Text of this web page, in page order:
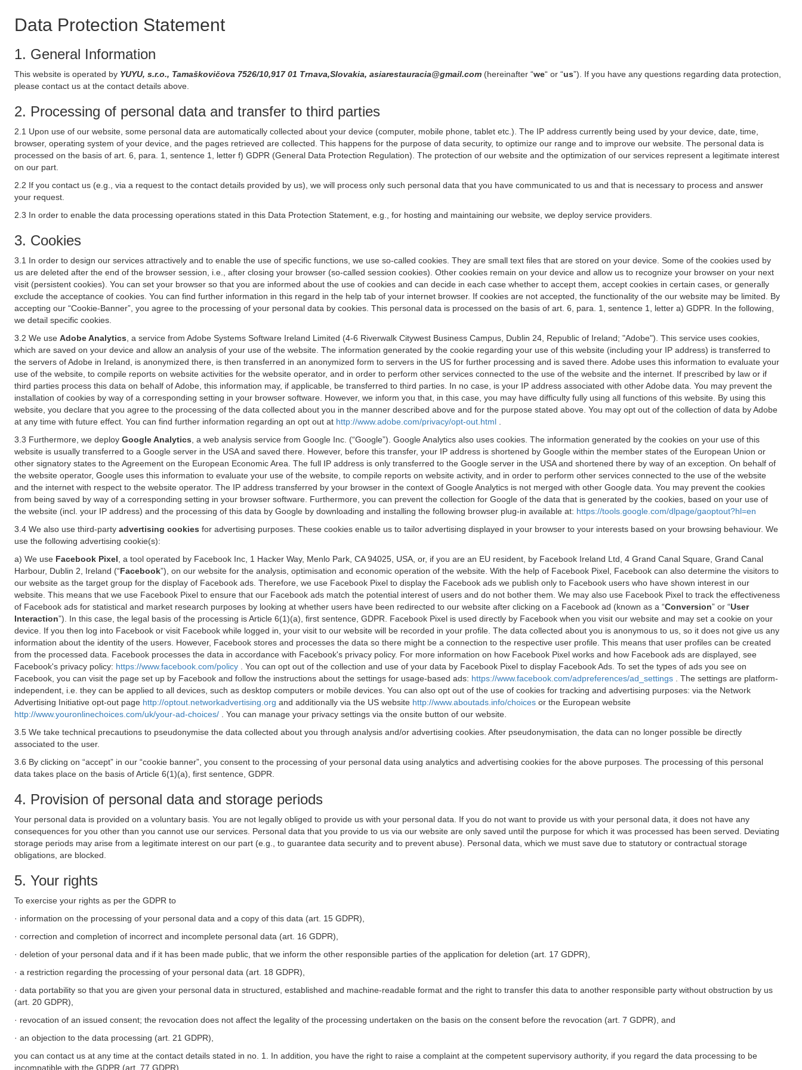
Data Protection Statement
1. General Information
This website is operated by YUYU, s.r.o., Tamaškovičova 7526/10,917 01 Trnava,Slovakia, asiarestauracia@gmail.com (hereinafter “we“ or “us”). If you have any questions regarding data protection,
please contact us at the contact details above.
2. Processing of personal data and transfer to third parties
2.1 Upon use of our website, some personal data are automatically collected about your device (computer, mobile phone, tablet etc.). The IP address currently being used by your device, date, time,
browser, operating system of your device, and the pages retrieved are collected. This happens for the purpose of data security, to optimize our range and to improve our website. The personal data is
processed on the basis of art. 6, para. 1, sentence 1, letter f) GDPR (General Data Protection Regulation). The protection of our website and the optimization of our services represent a legitimate interest
on our part.
2.2 If you contact us (e.g., via a request to the contact details provided by us), we will process only such personal data that you have communicated to us and that is necessary to process and answer
your request.
2.3 In order to enable the data processing operations stated in this Data Protection Statement, e.g., for hosting and maintaining our website, we deploy service providers.
3. Cookies
3.1 In order to design our services attractively and to enable the use of specific functions, we use so-called cookies. They are small text files that are stored on your device. Some of the cookies used by
us are deleted after the end of the browser session, i.e., after closing your browser (so-called session cookies). Other cookies remain on your device and allow us to recognize your browser on your next
visit (persistent cookies). You can set your browser so that you are informed about the use of cookies and can decide in each case whether to accept them, accept cookies in certain cases, or generally
exclude the acceptance of cookies. You can find further information in this regard in the help tab of your internet browser. If cookies are not accepted, the functionality of the our website may be limited. By
accepting our “Cookie-Banner”, you agree to the processing of your personal data by cookies. This personal data is processed on the basis of art. 6, para. 1, sentence 1, letter a) GDPR. In the following,
we detail specific cookies.
3.2 We use Adobe Analytics , a service from Adobe Systems Software Ireland Limited (4-6 Riverwalk Citywest Business Campus, Dublin 24, Republic of Ireland; "Adobe"). This service uses cookies,
which are saved on your device and allow an analysis of your use of the website. The information generated by the cookie regarding your use of this website (including your IP address) is transferred to
the servers of Adobe in Ireland, is anonymized there, is then transferred in an anonymized form to servers in the US for further processing and is saved there. Adobe uses this information to evaluate your
use of the website, to compile reports on website activities for the website operator, and in order to perform other services connected to the use of the website and the internet. If prescribed by law or if
third parties process this data on behalf of Adobe, this information may, if applicable, be transferred to third parties. In no case, is your IP address associated with other Adobe data. You may prevent the
installation of cookies by way of a corresponding setting in your browser software. However, we inform you that, in this case, you may have difficulty fully using all functions of this website. By using this
website, you declare that you agree to the processing of the data collected about you in the manner described above and for the purpose stated above. You may opt out of the collection of data by Adobe
at any time with future effect. You can find further information regarding an opt out at http://www.adobe.com/privacy/opt-out.html
3.3 Furthermore, we deploy Google Analytics , a web analysis service from Google Inc. (“Google”). Google Analytics also uses cookies. The information generated by the cookies on your use of this
website is usually transferred to a Google server in the USA and saved there. However, before this transfer, your IP address is shortened by Google within the member states of the European Union or
other signatory states to the Agreement on the European Economic Area. The full IP address is only transferred to the Google server in the USA and shortened there by way of an exception. On behalf of
the website operator, Google uses this information to evaluate your use of the website, to compile reports on website activity, and in order to perform other services connected to the use of the website
and the internet with respect to the website operator. The IP address transferred by your browser in the context of Google Analytics is not merged with other Google data. You may prevent the cookies
from being saved by way of a corresponding setting in your browser software. Furthermore, you can prevent the collection for Google of the data that is generated by the cookies, based on your use of
the website (incl. your IP address) and the processing of this data by Google by downloading and installing the following browser plug-in available at: https://tools.google.com/dlpage/gaoptout?hl=en
3.4 We also use third-party advertising cookies for advertising purposes. These cookies enable us to tailor advertising displayed in your browser to your interests based on your browsing behaviour. We
use the following advertising cookie(s):
a) We use Facebook Pixel , a tool operated by Facebook Inc, 1 Hacker Way, Menlo Park, CA 94025, USA, or, if you are an EU resident, by Facebook Ireland Ltd, 4 Grand Canal Square, Grand Canal
Harbour, Dublin 2, Ireland (“Facebook”), on our website for the analysis, optimisation and economic operation of the website. With the help of Facebook Pixel, Facebook can also determine the visitors to
our website as the target group for the display of Facebook ads. Therefore, we use Facebook Pixel to display the Facebook ads we publish only to Facebook users who have shown interest in our
website. This means that we use Facebook Pixel to ensure that our Facebook ads match the potential interest of users and do not bother them. We may also use Facebook Pixel to track the effectiveness
of Facebook ads for statistical and market research purposes by looking at whether users have been redirected to our website after clicking on a Facebook ad (known as a “Conversion” or “User
Interaction”). In this case, the legal basis of the processing is Article 6(1)(a), first sentence, GDPR. Facebook Pixel is used directly by Facebook when you visit our website and may set a cookie on your
device. If you then log into Facebook or visit Facebook while logged in, your visit to our website will be recorded in your profile. The data collected about you is anonymous to us, so it does not give us any
information about the identity of the users. However, Facebook stores and processes the data so there might be a connection to the respective user profile. This means that user profiles can be created
from the processed data. Facebook processes the data in accordance with Facebook's privacy policy. For more information on how Facebook Pixel works and how Facebook ads are displayed, see
Facebook's privacy policy: https://www.facebook.com/policy
. You can opt out of the collection and use of your data by Facebook Pixel to display Facebook Ads. To set the types of ads you see on
Facebook, you can visit the page set up by Facebook and follow the instructions about the settings for usage-based ads: https://www.facebook.com/adpreferences/ad_settings
. The settings are platform-
independent, i.e. they can be applied to all devices, such as desktop computers or mobile devices. You can also opt out of the use of cookies for tracking and advertising purposes: via the Network
Advertising Initiative opt-out page http://optout.networkadvertising.org and additionally via the US website http://www.aboutads.info/choices or the European website
http://www.youronlinechoices.com/uk/your-ad-choices/
. You can manage your privacy settings via the onsite button of our website.
3.5 We take technical precautions to pseudonymise the data collected about you through analysis and/or advertising cookies. After pseudonymisation, the data can no longer possible be directly
associated to the user.
3.6 By clicking on “accept” in our “cookie banner”, you consent to the processing of your personal data using analytics and advertising cookies for the above purposes. The processing of this personal
data takes place on the basis of Article 6(1)(a), first sentence, GDPR.
4. Provision of personal data and storage periods
Your personal data is provided on a voluntary basis. You are not legally obliged to provide us with your personal data. If you do not want to provide us with your personal data, it does not have any
consequences for you other than you cannot use our services. Personal data that you provide to us via our website are only saved until the purpose for which it was processed has been served. Deviating
storage periods may arise from a legitimate interest on our part (e.g., to guarantee data security and to prevent abuse). Personal data, which we must save due to statutory or contractual storage
obligations, are blocked.
5. Your rights
To exercise your rights as per the GDPR to
· information on the processing of your personal data and a copy of this data (art. 15 GDPR),
· correction and completion of incorrect and incomplete personal data (art. 16 GDPR),
· deletion of your personal data and if it has been made public, that we inform the other responsible parties of the application for deletion (art. 17 GDPR),
· a restriction regarding the processing of your personal data (art. 18 GDPR),
· data portability so that you are given your personal data in structured, established and machine-readable format and the right to transfer this data to another responsible party without obstruction by us
(art. 20 GDPR),
· revocation of an issued consent; the revocation does not affect the legality of the processing undertaken on the basis on the consent before the revocation (art. 7 GDPR), and
· an objection to the data processing (art. 21 GDPR),
you can contact us at any time at the contact details stated in no. 1. In addition, you have the right to raise a complaint at the competent supervisory authority, if you regard the data processing to be
incompatible with the GDPR (art. 77 GDPR).